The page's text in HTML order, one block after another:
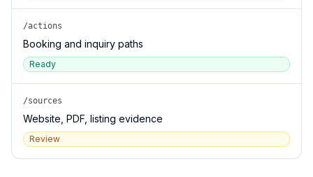
/actions
Booking and inquiry paths
Ready
/sources
Website, PDF, listing evidence
Review